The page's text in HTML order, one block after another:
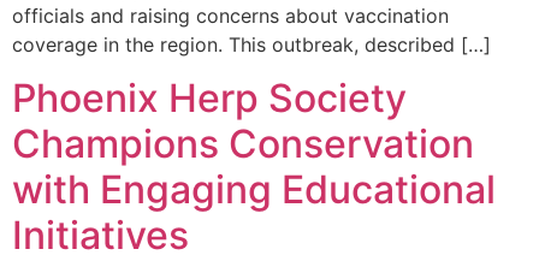
officials and raising concerns about vaccination
coverage in the region. This outbreak, described […]
Phoenix Herp Society
Champions Conservation
with Engaging Educational
Initiatives